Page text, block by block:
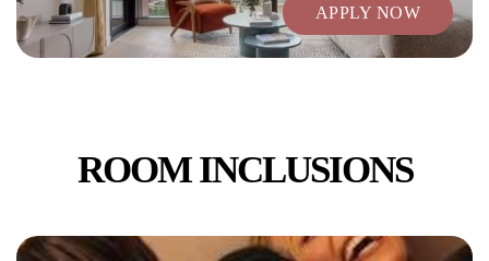
APPLY NOW
ROOM INCLUSIONS